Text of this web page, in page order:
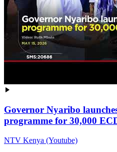
Governor Nyaribo
programme for 30,000
NTV Kenya (Youtube)